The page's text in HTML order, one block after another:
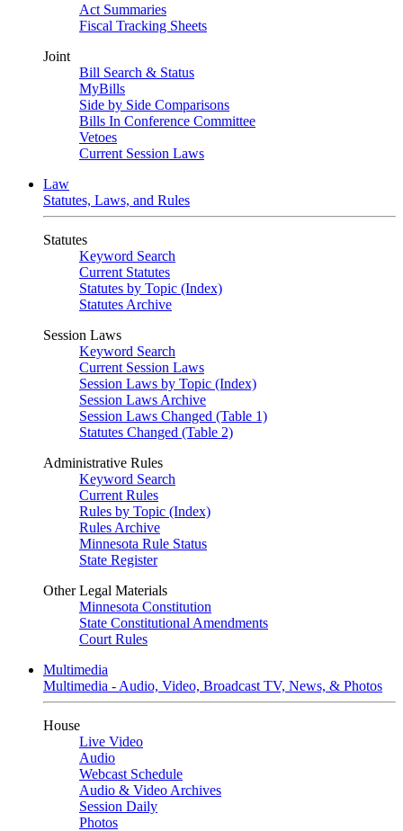
Act Summaries
Fiscal Tracking Sheets
Joint
Bill Search & Status
MyBills
Side by Side Comparisons
Bills In Conference Committee
Vetoes
Current Session Laws
Law
Statutes, Laws, and Rules
Statutes
Keyword Search
Current Statutes
Statutes by Topic (Index)
Statutes Archive
Session Laws
Keyword Search
Current Session Laws
Session Laws by Topic (Index)
Session Laws Archive
Session Laws Changed (Table 1)
Statutes Changed (Table 2)
Administrative Rules
Keyword Search
Current Rules
Rules by Topic (Index)
Rules Archive
Minnesota Rule Status
State Register
Other Legal Materials
Minnesota Constitution
State Constitutional Amendments
Court Rules
Multimedia
Multimedia - Audio, Video, Broadcast TV, News, & Photos
House
Live Video
Audio
Webcast Schedule
Audio & Video Archives
Session Daily
Photos